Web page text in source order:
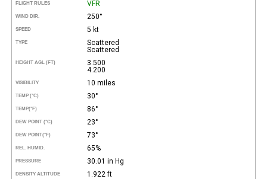
FLIGHT RULES VFR
WIND DIR. 250°
SPEED 5 kt
TYPE
Scattered
Scattered
HEIGHT AGL (FT)
3.500
4.200
VISIBILITY 10 miles
TEMP (°C) 30°
TEMP(°F) 86°
DEW POINT (°C) 23°
DEW POINT(°F) 73°
REL. HUMID. 65%
PRESSURE 30.01 in Hg
DENSITY ALTITUDE 1.922 ft